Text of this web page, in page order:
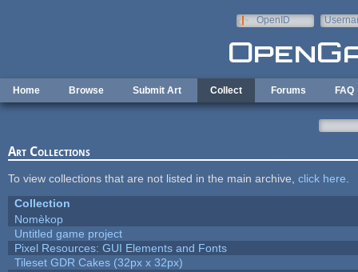
OpenID
Home Browse Submit Art Collect Forums FAQ
Art Collections
To view collections that are not listed in the main archive, click here
Collection
Nomèkop
Untitled game project
Pixel Resources: GUI Elements and Fonts
Tileset GDR Cakes (32px x 32px)